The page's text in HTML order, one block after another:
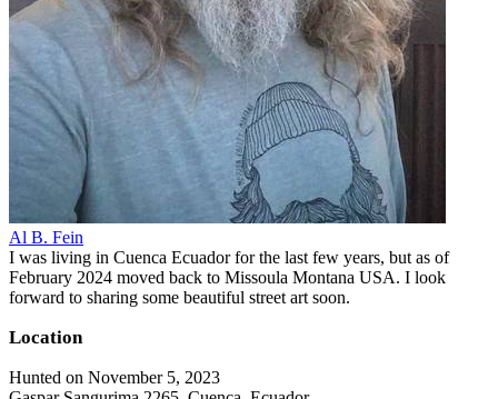
Al B. Fein
I was living in Cuenca Ecuador for the last few years, but as of
February 2024 moved back to Missoula Montana USA. I look
forward to sharing some beautiful street art soon.
Location
Hunted on November 5, 2023